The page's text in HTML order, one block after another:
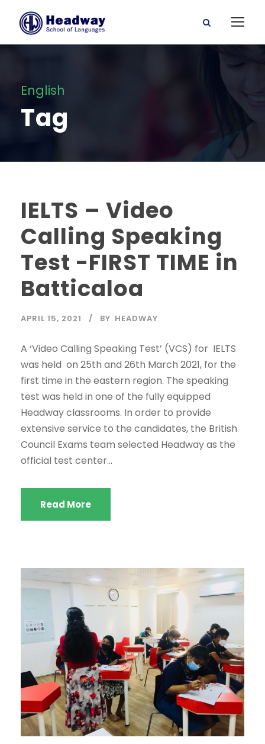
English
Tag
IELTS – Video
Calling Speaking
Test -FIRST TIME in
Batticaloa
APRIL 15, 2021 BY HEADWAY
A ‘Video Calling Speaking Test’ (VCS) for IELTS
was held on 25th and 26th March 2021, for the
first time in the eastern region. The speaking
test was held in one of the fully equipped
Headway classrooms. In order to provide
extensive service to the candidates, the British
Council Exams team selected Headway as the
official test center...
Read More